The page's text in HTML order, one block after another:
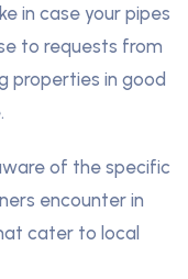
in case your pipes
to requests from
properties in good
of the specific
encounter in
cater to local